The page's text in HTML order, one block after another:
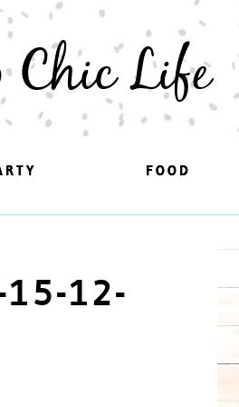
Chic Life
FOOD
FOOD
12-